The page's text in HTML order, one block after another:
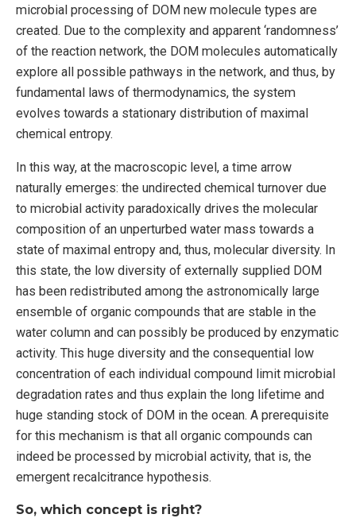
microbial processing of DOM new molecule types are
created. Due to the complexity and apparent ‘randomness’
of the reaction network, the DOM molecules automatically
explore all possible pathways in the network, and thus, by
fundamental laws of thermodynamics, the system
evolves towards a stationary distribution of maximal
chemical entropy.
In this way, at the macroscopic level, a time arrow
naturally emerges: the undirected chemical turnover due
to microbial activity paradoxically drives the molecular
composition of an unperturbed water mass towards a
state of maximal entropy and, thus, molecular diversity. In
this state, the low diversity of externally supplied DOM
has been redistributed among the astronomically large
ensemble of organic compounds that are stable in the
water column and can possibly be produced by enzymatic
activity. This huge diversity and the consequential low
concentration of each individual compound limit microbial
degradation rates and thus explain the long lifetime and
huge standing stock of DOM in the ocean. A prerequisite
for this mechanism is that all organic compounds can
indeed be processed by microbial activity, that is, the
emergent recalcitrance hypothesis.
So, which concept is right?